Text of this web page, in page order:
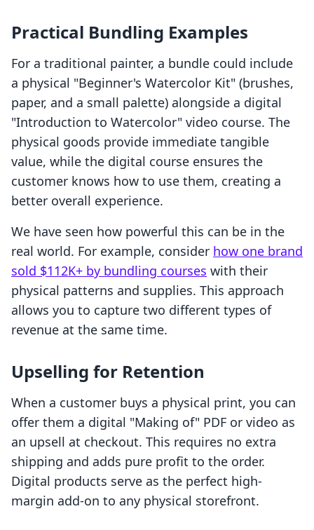
Practical Bundling Examples
For a traditional painter, a bundle could include
a physical "Beginner's Watercolor Kit" (brushes,
paper, and a small palette) alongside a digital
"Introduction to Watercolor" video course. The
physical goods provide immediate tangible
value, while the digital course ensures the
customer knows how to use them, creating a
better overall experience.
We have seen how powerful this can be in the
real world. For example, consider how one brand
sold $112K+ by bundling courses with their
physical patterns and supplies. This approach
allows you to capture two different types of
revenue at the same time.
Upselling for Retention
When a customer buys a physical print, you can
offer them a digital "Making of" PDF or video as
an upsell at checkout. This requires no extra
shipping and adds pure profit to the order.
Digital products serve as the perfect high-
margin add-on to any physical storefront.